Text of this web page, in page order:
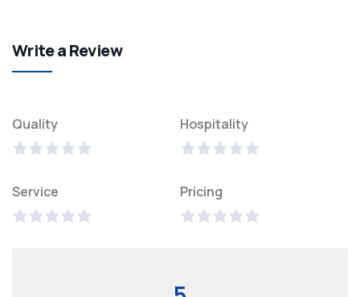
Write a Review
Quality Hospitality
Service Pricing